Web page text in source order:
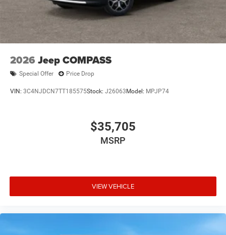
2026 Jeep COMPASS
Special Offer Price Drop
VIN: 3C4NJDCN7TT185575Stock: J26063 Model: MPJP74
$35,705
MSRP
VIEW VEHICLE